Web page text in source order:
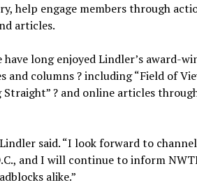
help engage members through
articles.
have long enjoyed Lindler’s award-
and columns ? including “Field of
Straight” ? and online articles
said. “I look forward to
and I will continue to inform
alike.”